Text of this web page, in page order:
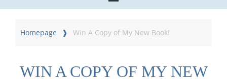
Homepage Win A Copy of My New Book!
WIN A COPY OF MY NEW